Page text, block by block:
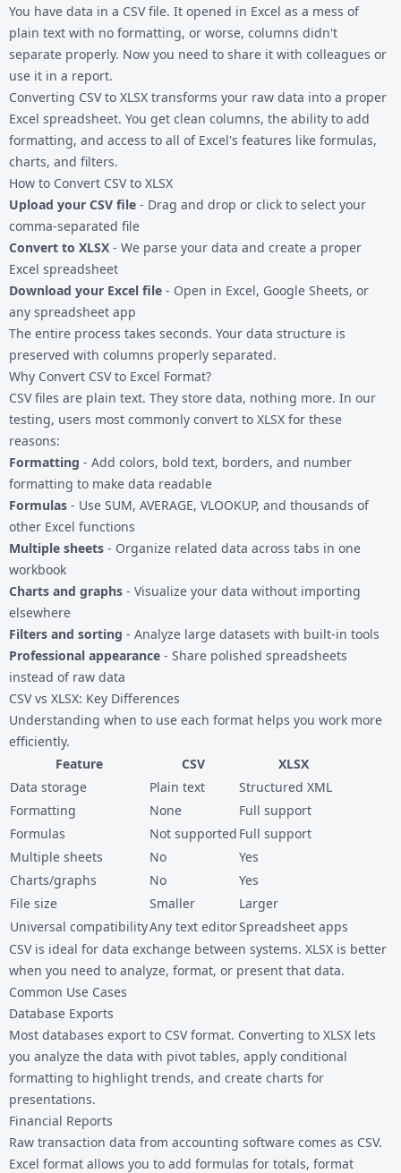
You have data in a CSV file. It opened in Excel as a mess of
plain text with no formatting, or worse, columns didn't
separate properly. Now you need to share it with colleagues or
use it in a report.
Converting CSV to XLSX transforms your raw data into a proper
Excel spreadsheet. You get clean columns, the ability to add
formatting, and access to all of Excel's features like formulas,
charts, and filters.
How to Convert CSV to XLSX
Upload your CSV file - Drag and drop or click to select your
comma-separated file
Convert to XLSX - We parse your data and create a proper
Excel spreadsheet
Download your Excel file - Open in Excel, Google Sheets, or
any spreadsheet app
The entire process takes seconds. Your data structure is
preserved with columns properly separated.
Why Convert CSV to Excel Format?
CSV files are plain text. They store data, nothing more. In our
testing, users most commonly convert to XLSX for these
reasons:
Formatting - Add colors, bold text, borders, and number
formatting to make data readable
Formulas - Use SUM, AVERAGE, VLOOKUP, and thousands of
other Excel functions
Multiple sheets - Organize related data across tabs in one
workbook
Charts and graphs - Visualize your data without importing
elsewhere
Filters and sorting - Analyze large datasets with built-in tools
Professional appearance - Share polished spreadsheets
instead of raw data
CSV vs XLSX: Key Differences
Understanding when to use each format helps you work more
efficiently.
Feature
CSV
XLSX
Data storage
Plain text
Structured XML
Formatting
None
Full support
Formulas
Not supported Full support
Multiple sheets
No
Yes
Charts/graphs
No
Yes
File size
Smaller
Larger
Universal compatibilityAny text editorSpreadsheet apps
CSV is ideal for data exchange between systems. XLSX is better
when you need to analyze, format, or present that data.
Common Use Cases
Database Exports
Most databases export to CSV format. Converting to XLSX lets
you analyze the data with pivot tables, apply conditional
formatting to highlight trends, and create charts for
presentations.
Financial Reports
Raw transaction data from accounting software comes as CSV.
Excel format allows you to add formulas for totals, format